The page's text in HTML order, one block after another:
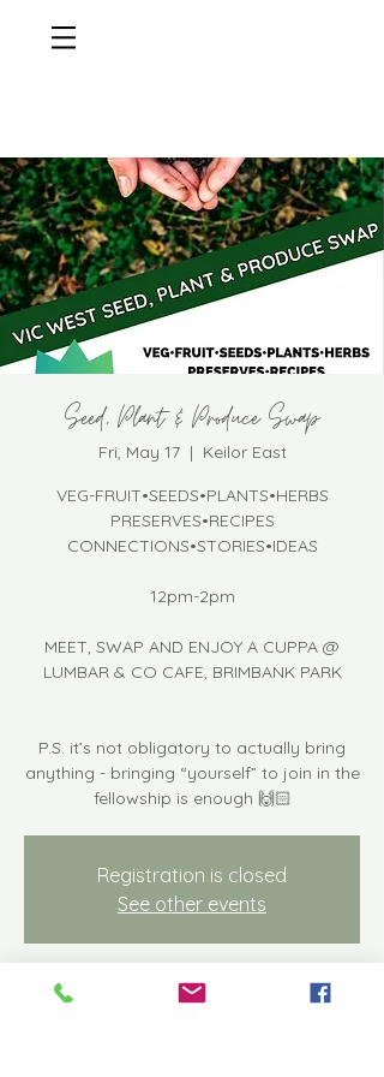
Seed, Plant & Produce Swap
Fri, May 17
  |
Keilor East
VEG-FRUIT•SEEDS•PLANTS•HERBS
PRESERVES•RECIPES
CONNECTIONS•STORIES•IDEAS
12pm-2pm
MEET, SWAP AND ENJOY A CUPPA @
LUMBAR & CO CAFE, BRIMBANK PARK
P.S. it’s not obligatory to actually bring
anything - bringing “yourself” to join in the
fellowship is enough 🙌🏻
Registration is closed
See other events
Time & Location